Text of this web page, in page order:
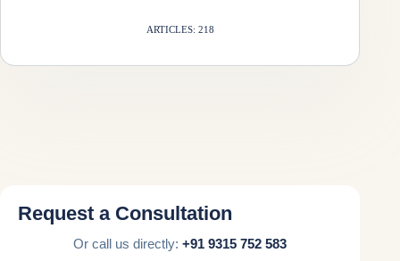
ARTICLES: 218
Request a Consultation
Or call us directly:+91 9315 752 583